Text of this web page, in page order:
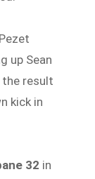
up Sean
the result
kick in
32 in